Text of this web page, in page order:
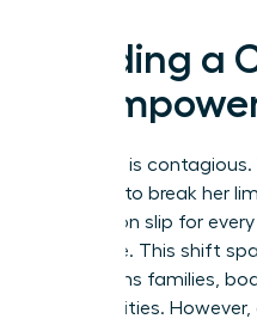
Building a
of
Evolution is
chooses to break her
permission slip for
the same. This shift
transforms families,
communities.